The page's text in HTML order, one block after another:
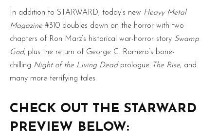
In addition to STARWARD, today’s new Heavy Metal
Magazine #310 doubles down on the horror with two
chapters of Ron Marz’s historical war-horror story Swamp
God, plus the return of George C. Romero’s bone-
chilling Night of the Living Deadprologue The Rise, and
many more terrifying tales.
CHECK OUT THE STARWARD
PREVIEW BELOW: